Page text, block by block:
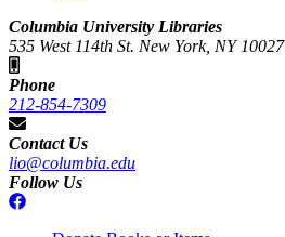
Columbia University Libraries
535 West 114th St. New York, NY 10027
Phone
212-854-7309
Contact Us
lio@columbia.edu
Follow Us